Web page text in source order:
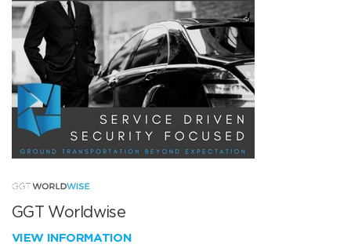
GGT Worldwise
VIEW INFORMATION